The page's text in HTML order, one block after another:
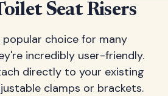
Seat Risers
choice for many
incredibly user-friendly.
directly to your existing
clamps or brackets.